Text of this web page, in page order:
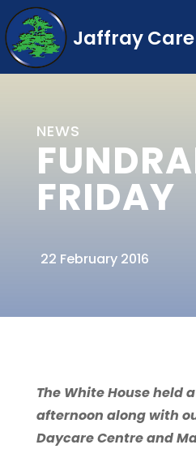
Jaffray Care
NEWS
FRIDAY
22 February 2016
The White House held
afternoon along with
Daycare Centre and